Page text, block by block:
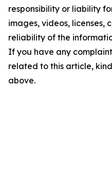
responsibility or liability
images, videos, licenses,
reliability of the
If you have any
related to this article,
above.